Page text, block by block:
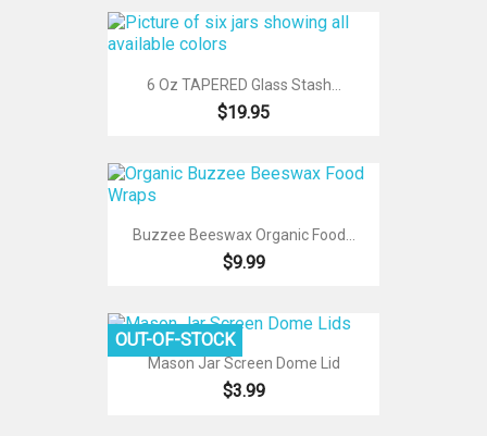
6 Oz TAPERED Glass Stash...
$19.95
Buzzee Beeswax Organic Food...
$9.99
Mason Jar Screen Dome Lid
$3.99
OUT-OF-STOCK